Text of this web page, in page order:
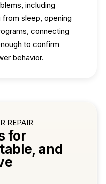
including
from sleep, opening
connecting
to confirm
behavior.
REPAIR
for
and